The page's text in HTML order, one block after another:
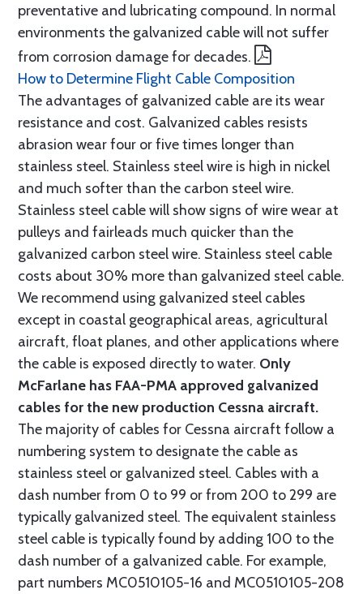
preventative and lubricating compound. In normal
environments the galvanized cable will not suffer
from corrosion damage for decades.
How to Determine Flight Cable Composition
The advantages of galvanized cable are its wear
resistance and cost. Galvanized cables resists
abrasion wear four or five times longer than
stainless steel. Stainless steel wire is high in nickel
and much softer than the carbon steel wire.
Stainless steel cable will show signs of wire wear at
pulleys and fairleads much quicker than the
galvanized carbon steel wire. Stainless steel cable
costs about 30% more than galvanized steel cable.
We recommend using galvanized steel cables
except in coastal geographical areas, agricultural
aircraft, float planes, and other applications where
the cable is exposed directly to water. Only
McFarlane has FAA-PMA approved galvanized
cables for the new production Cessna aircraft.
The majority of cables for Cessna aircraft follow a
numbering system to designate the cable as
stainless steel or galvanized steel. Cables with a
dash number from 0 to 99 or from 200 to 299 are
typically galvanized steel. The equivalent stainless
steel cable is typically found by adding 100 to the
dash number of a galvanized cable. For example,
part numbers MC0510105-16 and MC0510105-208